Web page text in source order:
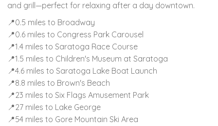
and grill—perfect for relaxing after a day downtown.
📍0.5 miles to Broadway
📍0.6 miles to Congress Park Carousel
📍1.4 miles to Saratoga Race Course
📍1.5 miles to Children's Museum at Saratoga
📍4.6 miles to Saratoga Lake Boat Launch
📍8.8 miles to Brown's Beach
📍23 miles to Six Flags Amusement Park
📍27 miles to Lake George
📍54 miles to Gore Mountain Ski Area